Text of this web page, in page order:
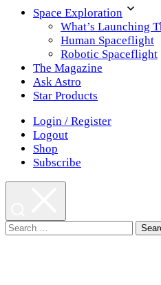
Space Exploration
What’s Launching
Human Spaceflight
Robotic Spaceflight
The Magazine
Ask Astro
Star Products
Login / Register
Logout
Shop
Subscribe
Search